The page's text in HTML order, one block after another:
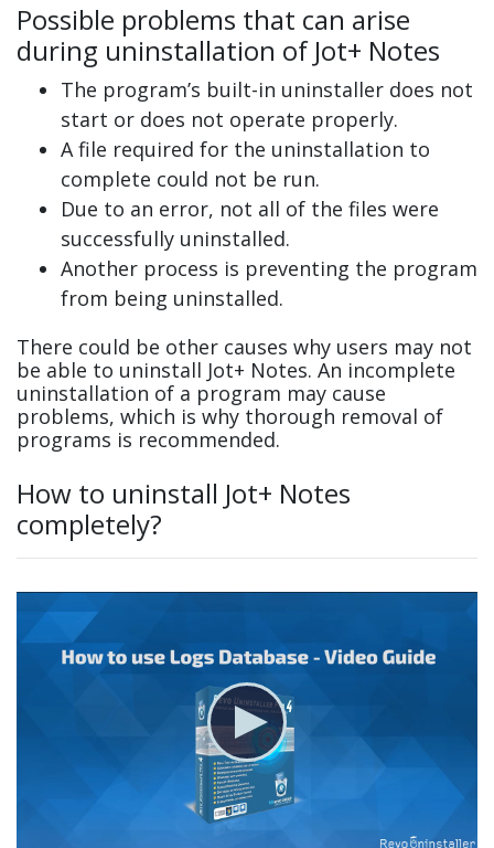
Possible problems that can arise
during uninstallation of Jot+ Notes
The program’s built-in uninstaller does not
start or does not operate properly.
A file required for the uninstallation to
complete could not be run.
Due to an error, not all of the files were
successfully uninstalled.
Another process is preventing the program
from being uninstalled.
There could be other causes why users may not
be able to uninstall Jot+ Notes. An incomplete
uninstallation of a program may cause
problems, which is why thorough removal of
programs is recommended.
How to uninstall Jot+ Notes
completely?